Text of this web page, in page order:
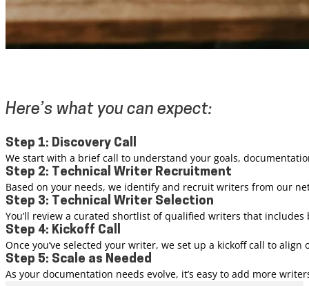
Here’s what you can expect:
Step 1: Discovery Call
We start with a brief call to understand your goals,
Step 2: Technical Writer Recruitment
Based on your needs, we identify and recruit writers from our
Step 3: Technical Writer Selection
You’ll review a curated shortlist of qualified writers that
Step 4: Kickoff Call
Once you’ve selected your writer, we set up a kickoff call to
Step 5: Scale as Needed
As your documentation needs evolve, it’s easy to add more